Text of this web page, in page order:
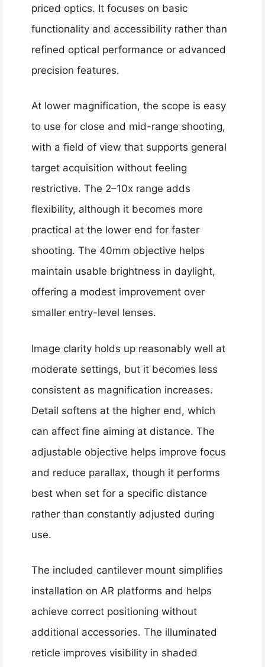
priced optics. It focuses on basic
functionality and accessibility rather than
refined optical performance or advanced
precision features.
At lower magnification, the scope is easy
to use for close and mid-range shooting,
with a field of view that supports general
target acquisition without feeling
restrictive. The 2–10x range adds
flexibility, although it becomes more
practical at the lower end for faster
shooting. The 40mm objective helps
maintain usable brightness in daylight,
offering a modest improvement over
smaller entry-level lenses.
Image clarity holds up reasonably well at
moderate settings, but it becomes less
consistent as magnification increases.
Detail softens at the higher end, which
can affect fine aiming at distance. The
adjustable objective helps improve focus
and reduce parallax, though it performs
best when set for a specific distance
rather than constantly adjusted during
use.
The included cantilever mount simplifies
installation on AR platforms and helps
achieve correct positioning without
additional accessories. The illuminated
reticle improves visibility in shaded